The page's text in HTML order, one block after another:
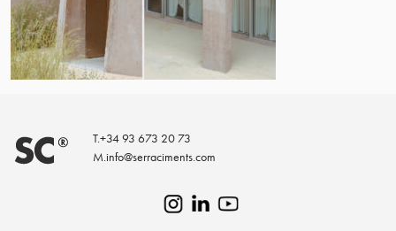
T.+34 93 673 20 73
M.info@serraciments.com